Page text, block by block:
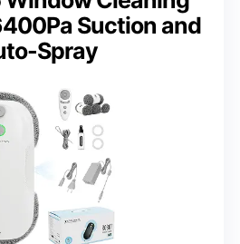
Suction and
Spray